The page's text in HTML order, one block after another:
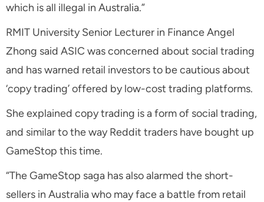
which is all illegal in Australia.”
RMIT University Senior Lecturer in Finance Angel
Zhong said ASIC was concerned about social trading
and has warned retail investors to be cautious about
‘copy trading’ offered by low-cost trading platforms.
She explained copy trading is a form of social trading,
and similar to the way Reddit traders have bought up
GameStop this time.
“The GameStop saga has also alarmed the short-
sellers in Australia who may face a battle from retail